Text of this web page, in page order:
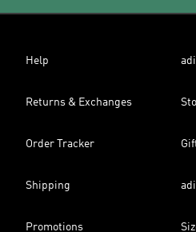
Help
Returns & Exchanges
Order Tracker
Shipping
Promotions